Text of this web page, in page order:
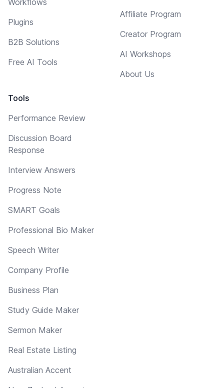
Plugins
B2B Solutions
Free AI Tools
Tools
Performance Review
Discussion Board
Response
Interview Answers
Progress Note
SMART Goals
Professional Bio Maker
Speech Writer
Company Profile
Business Plan
Study Guide Maker
Sermon Maker
Real Estate Listing
Australian Accent
Affiliate Program
Creator Program
AI Workshops
About Us